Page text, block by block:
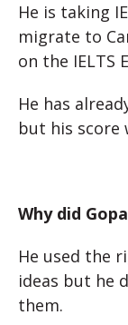
He is taking
migrate to
on the IELTS
He has
but his score
Why did
He used the
ideas but he
them.